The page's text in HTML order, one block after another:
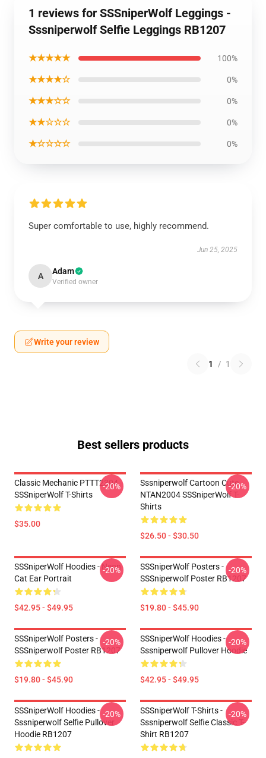
1 reviews for SSSniperWolf Leggings -
Sssniperwolf Selfie Leggings RB1207
★★★★★ 100%
★★★★☆ 0%
★★★☆☆ 0%
★★☆☆☆ 0%
★☆☆☆☆ 0%
Super comfortable to use, highly recommend.
Jun 25, 2025
A Adam
Verified owner
Write your review
1 / 1
Best sellers products
Classic Mechanic PTTT2304
SSSniperWolf T-Shirts
$35.00
-20%
Sssniperwolf Cartoon Cute
NTAN2004 SSSniperWolf T-
Shirts
$26.50 - $30.50
-20%
SSSniperWolf Hoodies - Neon
Cat Ear Portrait
$42.95 - $49.95
-20%
SSSniperWolf Posters -
SSSniperwolf Poster RB1207
$19.80 - $45.90
-20%
SSSniperWolf Posters -
SSSniperwolf Poster RB1207
$19.80 - $45.90
-20%
SSSniperWolf Hoodies -
Sssniperwolf Pullover Hoodie
$42.95 - $49.95
-20%
SSSniperWolf Hoodies -
Sssniperwolf Selfie Pullover
Hoodie RB1207
-20%
SSSniperWolf T-Shirts -
Sssniperwolf Selfie Classic T-
Shirt RB1207
-20%